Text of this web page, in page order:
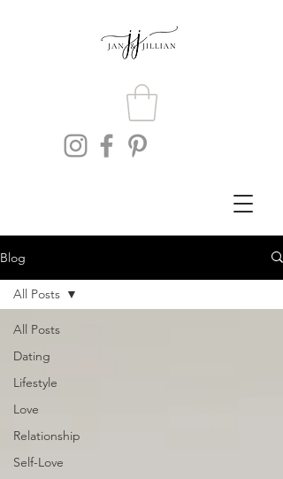
Blog
All Posts
Dating
Lifestyle
Love
Relationship
Self-Love
All Posts